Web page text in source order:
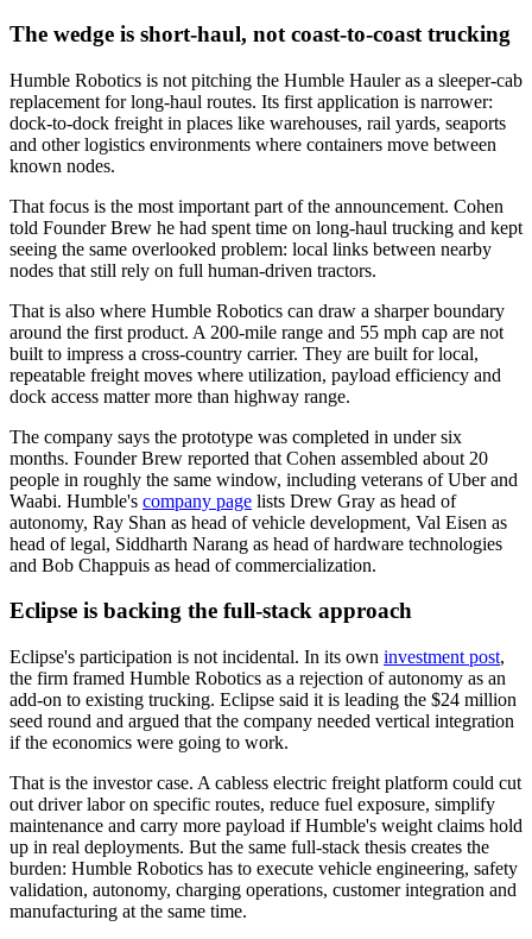
The wedge is short-haul, not coast-to-coast trucking
Humble Robotics is not pitching the Humble Hauler as a sleeper-cab
replacement for long-haul routes. Its first application is narrower:
dock-to-dock freight in places like warehouses, rail yards, seaports
and other logistics environments where containers move between
known nodes.
That focus is the most important part of the announcement. Cohen
told Founder Brew he had spent time on long-haul trucking and kept
seeing the same overlooked problem: local links between nearby
nodes that still rely on full human-driven tractors.
That is also where Humble Robotics can draw a sharper boundary
around the first product. A 200-mile range and 55 mph cap are not
built to impress a cross-country carrier. They are built for local,
repeatable freight moves where utilization, payload efficiency and
dock access matter more than highway range.
The company says the prototype was completed in under six
months. Founder Brew reported that Cohen assembled about 20
people in roughly the same window, including veterans of Uber and
Waabi. Humble's company page lists Drew Gray as head of
autonomy, Ray Shan as head of vehicle development, Val Eisen as
head of legal, Siddharth Narang as head of hardware technologies
and Bob Chappuis as head of commercialization.
Eclipse is backing the full-stack approach
Eclipse's participation is not incidental. In its own investment post,
the firm framed Humble Robotics as a rejection of autonomy as an
add-on to existing trucking. Eclipse said it is leading the $24 million
seed round and argued that the company needed vertical integration
if the economics were going to work.
That is the investor case. A cabless electric freight platform could cut
out driver labor on specific routes, reduce fuel exposure, simplify
maintenance and carry more payload if Humble's weight claims hold
up in real deployments. But the same full-stack thesis creates the
burden: Humble Robotics has to execute vehicle engineering, safety
validation, autonomy, charging operations, customer integration and
manufacturing at the same time.